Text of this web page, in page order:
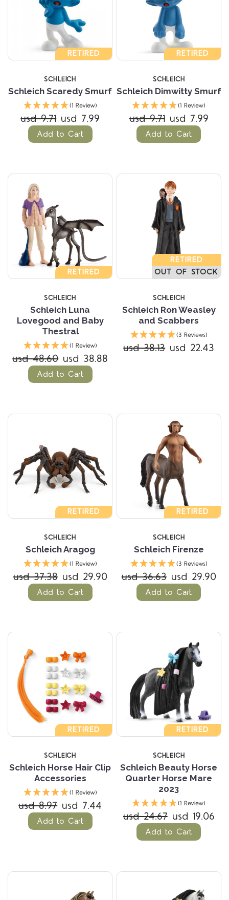
RETIRED
SCHLEICH
Schleich Scaredy Smurf
(1 Review)
usd 9.71 usd 7.99
Add to Cart
RETIRED
SCHLEICH
Schleich Dimwitty Smurf
(1 Review)
usd 9.71 usd 7.99
Add to Cart
RETIRED
SCHLEICH
Schleich Luna
Lovegood and Baby
Thestral
(1 Review)
usd 48.60 usd 38.88
Add to Cart
RETIRED
OUT OF STOCK
SCHLEICH
Schleich Ron Weasley
and Scabbers
(3 Reviews)
usd 38.13 usd 22.43
RETIRED
SCHLEICH
Schleich Aragog
(1 Review)
usd 37.38 usd 29.90
Add to Cart
RETIRED
SCHLEICH
Schleich Firenze
(3 Reviews)
usd 36.63 usd 29.90
Add to Cart
RETIRED
SCHLEICH
Schleich Horse Hair Clip
Accessories
(1 Review)
usd 8.97 usd 7.44
Add to Cart
RETIRED
SCHLEICH
Schleich Beauty Horse
Quarter Horse Mare
2023
(1 Review)
usd 24.67 usd 19.06
Add to Cart